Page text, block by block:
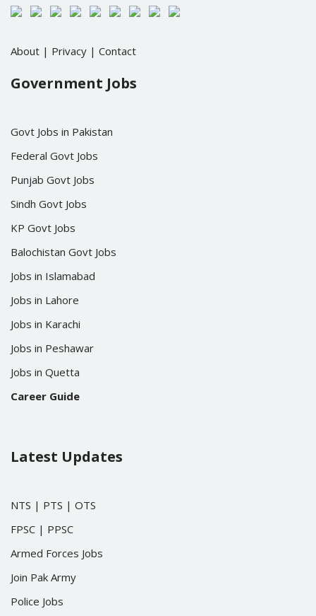
About | Privacy | Contact
Government Jobs
Govt Jobs in Pakistan
Federal Govt Jobs
Punjab Govt Jobs
Sindh Govt Jobs
KP Govt Jobs
Balochistan Govt Jobs
Jobs in Islamabad
Jobs in Lahore
Jobs in Karachi
Jobs in Peshawar
Jobs in Quetta
Career Guide
Latest Updates
NTS | PTS | OTS
FPSC | PPSC
Armed Forces Jobs
Join Pak Army
Police Jobs